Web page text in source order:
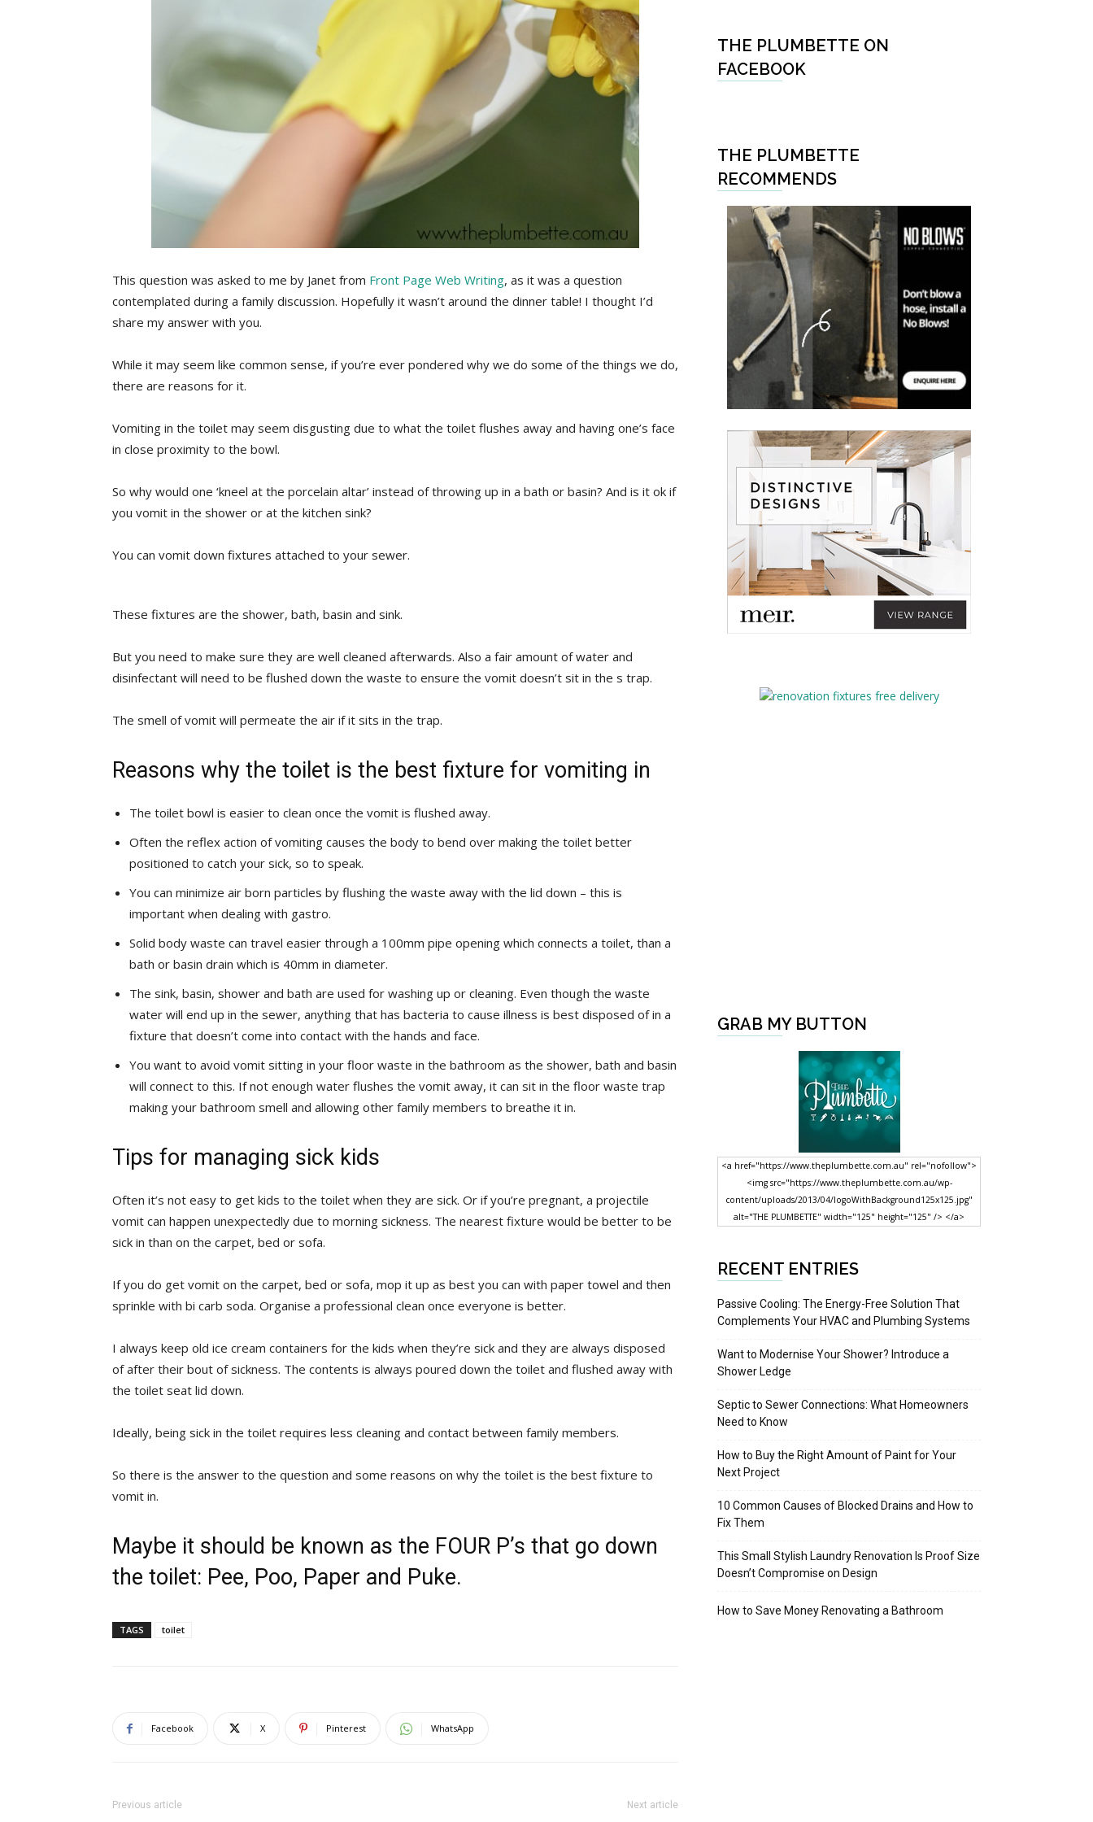
This question was asked to me by Janet from Front Page Web Writing, as it was a question
contemplated during a family discussion. Hopefully it wasn’t around the dinner table! I thought I’d
share my answer with you.
While it may seem like common sense, if you’re ever pondered why we do some of the things we do,
there are reasons for it.
Vomiting in the toilet may seem disgusting due to what the toilet flushes away and having one’s face
in close proximity to the bowl.
So why would one ‘kneel at the porcelain altar’ instead of throwing up in a bath or basin? And is it ok if
you vomit in the shower or at the kitchen sink?
You can vomit down fixtures attached to your sewer.
These fixtures are the shower, bath, basin and sink.
But you need to make sure they are well cleaned afterwards. Also a fair amount of water and
disinfectant will need to be flushed down the waste to ensure the vomit doesn’t sit in the s trap.
The smell of vomit will permeate the air if it sits in the trap.
Reasons why the toilet is the best fixture for vomiting in
The toilet bowl is easier to clean once the vomit is flushed away.
Often the reflex action of vomiting causes the body to bend over making the toilet better
positioned to catch your sick, so to speak.
You can minimize air born particles by flushing the waste away with the lid down – this is
important when dealing with gastro.
Solid body waste can travel easier through a 100mm pipe opening which connects a toilet, than a
bath or basin drain which is 40mm in diameter.
The sink, basin, shower and bath are used for washing up or cleaning. Even though the waste
water will end up in the sewer, anything that has bacteria to cause illness is best disposed of in a
fixture that doesn’t come into contact with the hands and face.
You want to avoid vomit sitting in your floor waste in the bathroom as the shower, bath and basin
will connect to this. If not enough water flushes the vomit away, it can sit in the floor waste trap
making your bathroom smell and allowing other family members to breathe it in.
Tips for managing sick kids
Often it’s not easy to get kids to the toilet when they are sick. Or if you’re pregnant, a projectile
vomit can happen unexpectedly due to morning sickness. The nearest fixture would be better to be
sick in than on the carpet, bed or sofa.
If you do get vomit on the carpet, bed or sofa, mop it up as best you can with paper towel and then
sprinkle with bi carb soda. Organise a professional clean once everyone is better.
I always keep old ice cream containers for the kids when they’re sick and they are always disposed
of after their bout of sickness. The contents is always poured down the toilet and flushed away with
the toilet seat lid down.
Ideally, being sick in the toilet requires less cleaning and contact between family members.
So there is the answer to the question and some reasons on why the toilet is the best fixture to
vomit in.
Maybe it should be known as the FOUR P’s that go down
the toilet: Pee, Poo, Paper and Puke.
TAGS toilet
Facebook X Pinterest WhatsApp
Previous article Next article
THE PLUMBETTE ON
FACEBOOK
THE PLUMBETTE
RECOMMENDS
GRAB MY BUTTON
<a href="https://www.theplumbette.com.au" rel="nofollow">
<img src="https://www.theplumbette.com.au/wp-
content/uploads/2013/04/logoWithBackground125x125.jpg"
alt="THE PLUMBETTE" width="125" height="125" /> </a>
RECENT ENTRIES
Passive Cooling: The Energy-Free Solution That
Complements Your HVAC and Plumbing Systems
Want to Modernise Your Shower? Introduce a
Shower Ledge
Septic to Sewer Connections: What Homeowners
Need to Know
How to Buy the Right Amount of Paint for Your
Next Project
10 Common Causes of Blocked Drains and How to
Fix Them
This Small Stylish Laundry Renovation Is Proof Size
Doesn’t Compromise on Design
How to Save Money Renovating a Bathroom